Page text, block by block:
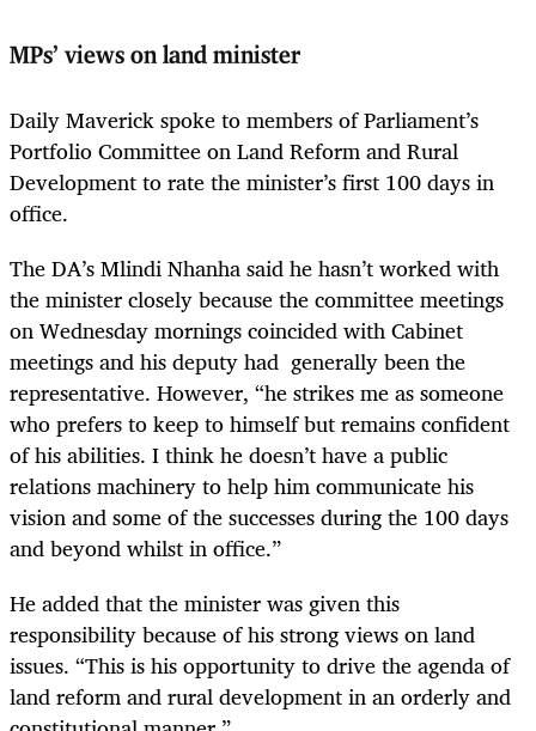
MPs’ views on land minister
Daily Maverick spoke to members of Parliament’s
Portfolio Committee on Land Reform and Rural
Development to rate the minister’s first 100 days in
office.
The DA’s Mlindi Nhanha said he hasn’t worked with
the minister closely because the committee meetings
on Wednesday mornings coincided with Cabinet
meetings and his deputy had generally been the
representative. However, “he strikes me as someone
who prefers to keep to himself but remains confident
of his abilities. I think he doesn’t have a public
relations machinery to help him communicate his
vision and some of the successes during the 100 days
and beyond whilst in office.”
He added that the minister was given this
responsibility because of his strong views on land
issues. “This is his opportunity to drive the agenda of
land reform and rural development in an orderly and